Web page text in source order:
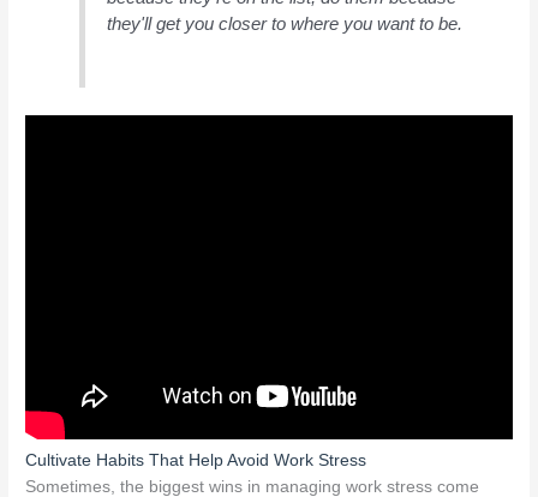
they'll get you closer to where you want to be.
Cultivate Habits That Help Avoid Work Stress
Sometimes, the biggest wins in managing work stress come